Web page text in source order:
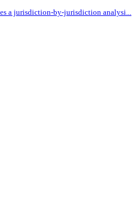
a jurisdiction-by-jurisdiction analysi...